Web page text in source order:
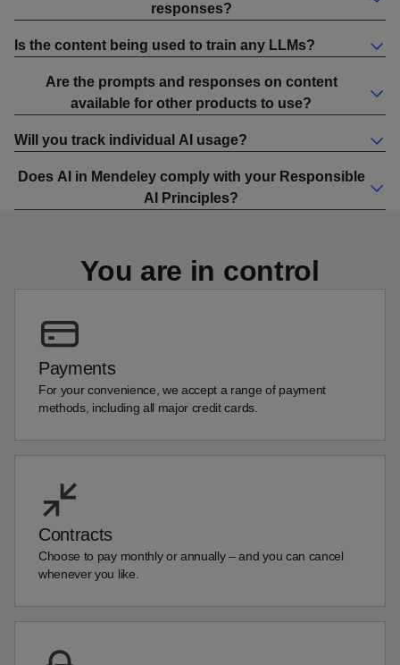
responses?
Is the content being used to train any LLMs?
Are the prompts and responses on content
available for other products to use?
Will you track individual AI usage?
Does AI in Mendeley comply with your Responsible
AI Principles?
You are in control
Payments
For your convenience, we accept a range of payment
methods, including all major credit cards.
Contracts
Choose to pay monthly or annually – and you can cancel
whenever you like.